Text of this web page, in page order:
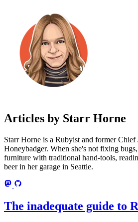
Articles by Starr Horne
Starr Horne is a Rubyist and former Chief
Honeybadger. When she's not fixing
furniture with traditional hand-tools,
beer in her garage in Seattle.
The inadequate guide to